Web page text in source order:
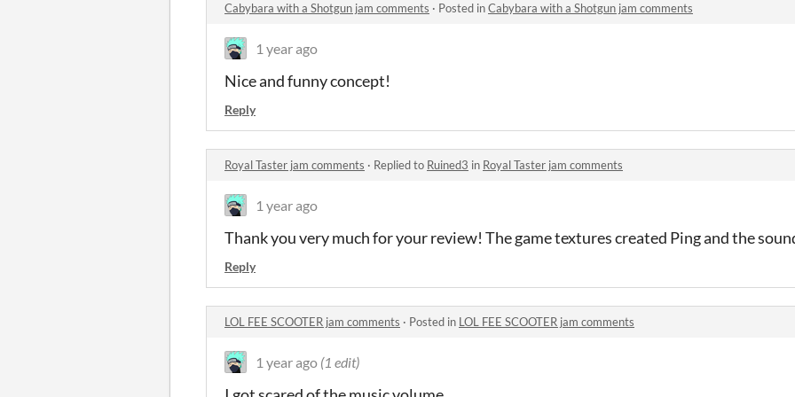
Cabybara with a Shotgun jam comments · Posted inCabybara with a Shotgun jam comments
1 year ago
Nice and funny concept!
Reply
Royal Taster jam comments · Replied to Ruined3 in Royal Taster jam comments
1 year ago
Thank you very much for your review! The game textures created Ping and the
Reply
LOL FEE SCOOTER jam comments · Posted in LOL FEE SCOOTER jam comments
1 year ago (1 edit)